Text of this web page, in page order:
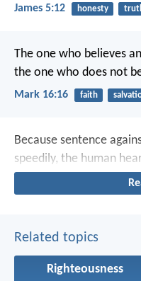
James 5:12 honesty
The one who believes
the one who does not
Mark 16:16 faith
Because sentence
speedily, the human
Related topics
Righteousness